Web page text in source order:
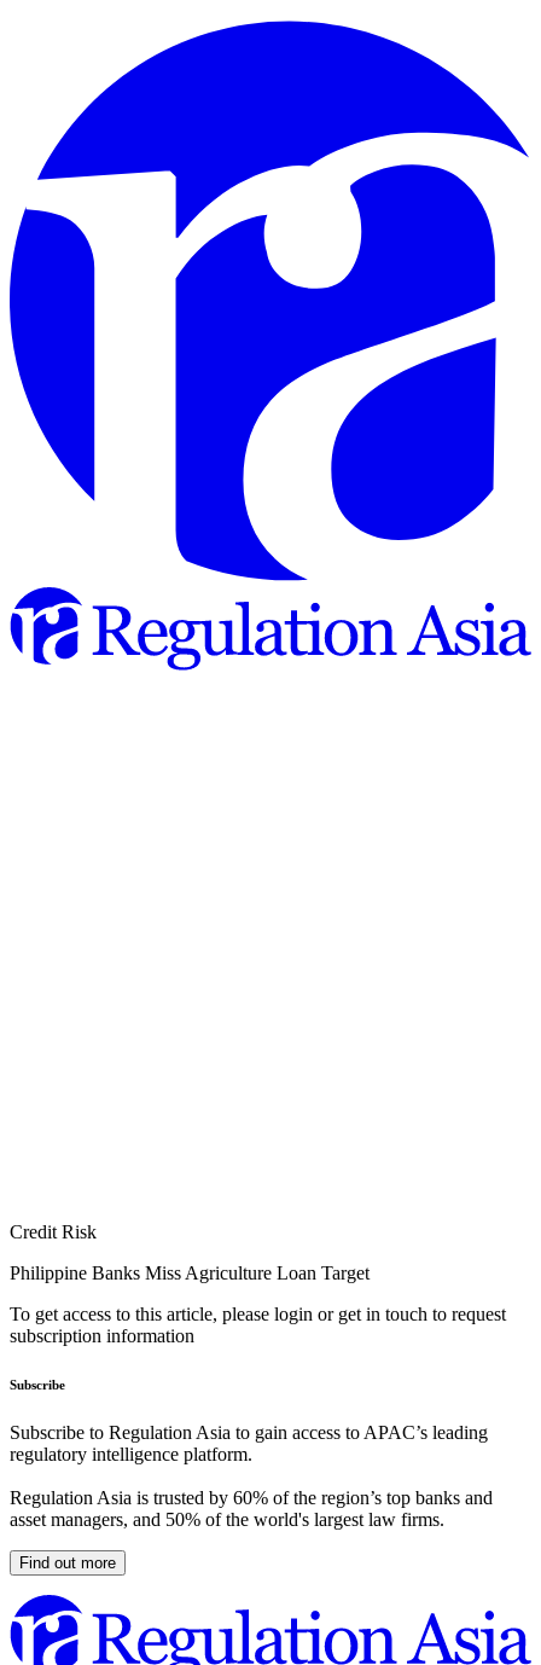
Credit Risk
Philippine Banks Miss Agriculture Loan Target
To get access to this article, please login or get in touch to request
subscription information
Subscribe
Subscribe to Regulation Asia to gain access to APAC’s leading
regulatory intelligence platform.
Regulation Asia is trusted by 60% of the region’s top banks and
asset managers, and 50% of the world's largest law firms.
Find out more